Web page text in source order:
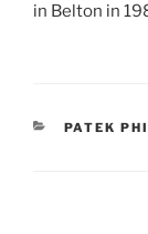
in Belton in
PATEK